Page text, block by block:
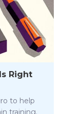
Right
to help
training.